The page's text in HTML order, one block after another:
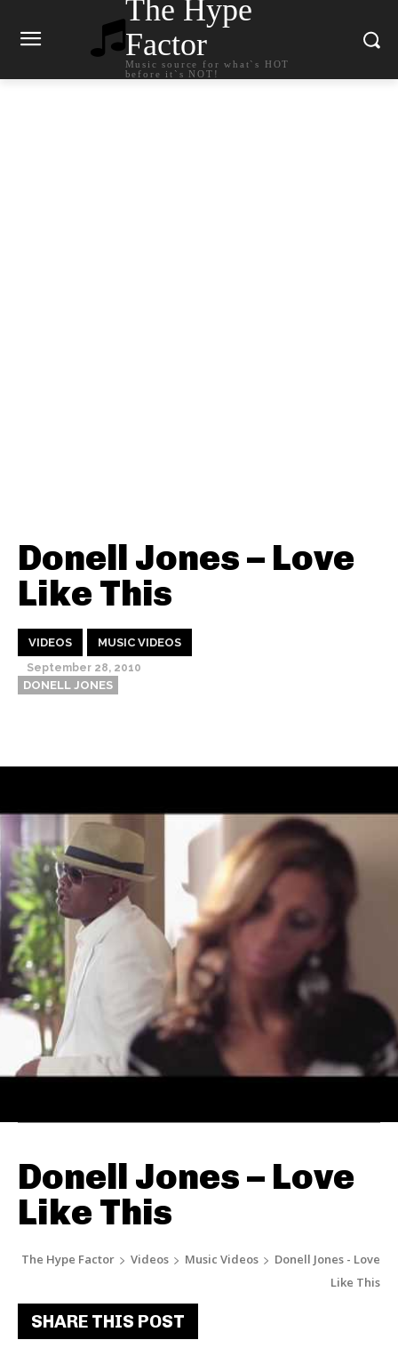
The Hype
Factor
Music source for what`s HOT
before it`s NOT!
Donell Jones – Love
Like This
VIDEOS MUSIC VIDEOS
September 28, 2010
DONELL JONES
Donell Jones – Love
Like This
The Hype Factor Videos Music Videos
Donell Jones - Love
Like This
SHARE THIS POST